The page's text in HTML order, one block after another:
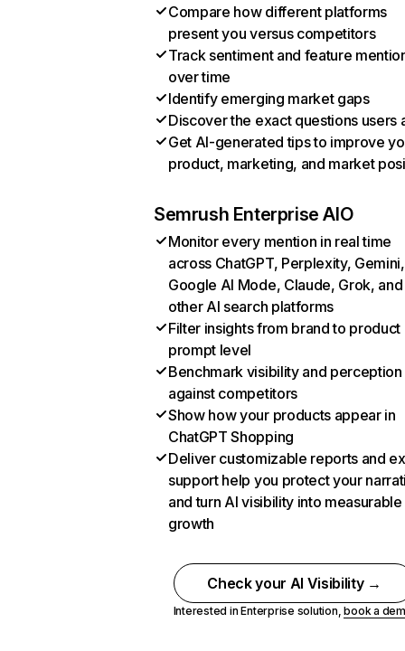
Compare how different platforms
present you versus competitors
Track sentiment and feature
over time
Identify emerging market gaps
Discover the exact questions users
Get AI-generated tips to improve
product, marketing, and market
Semrush Enterprise AIO
Monitor every mention in real time
across ChatGPT, Perplexity, Gemini,
Google AI Mode, Claude, Grok, and
other AI search platforms
Filter insights from brand to product
prompt level
Benchmark visibility and perception
against competitors
Show how your products appear in
ChatGPT Shopping
Deliver customizable reports and
support help you protect your
and turn AI visibility into measurable
growth
Check your AI Visibility →
Interested in Enterprise solution,book a